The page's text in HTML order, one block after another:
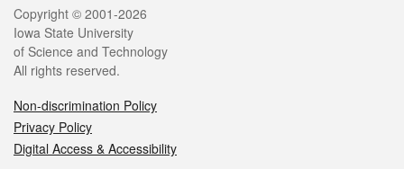
Legal
Copyright © 2001-2026
Iowa State University
of Science and Technology
All rights reserved.
Non-discrimination Policy
Privacy Policy
Digital Access & Accessibility